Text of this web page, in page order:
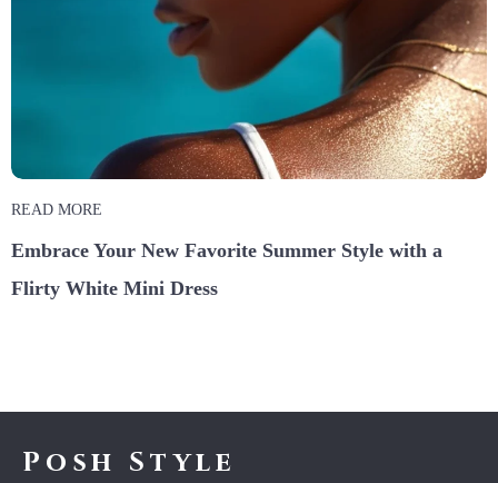
READ MORE
Embrace Your New Favorite Summer Style with a
Flirty White Mini Dress
Posh Style